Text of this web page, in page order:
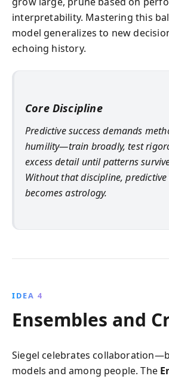
interpretability. Mastering this
model generalizes to new
echoing history.
Core Discipline
Predictive success demands
humility—train broadly, test
excess detail until patterns
Without that discipline,
becomes astrology.
IDEA 4
Ensembles and
Siegel celebrates
models and among people. The